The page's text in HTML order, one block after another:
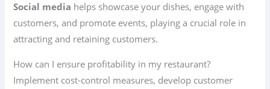
Social media helps showcase your dishes, engage with
customers, and promote events, playing a crucial role in
attracting and retaining customers.
How can I ensure profitability in my restaurant?
Implement cost-control measures, develop customer